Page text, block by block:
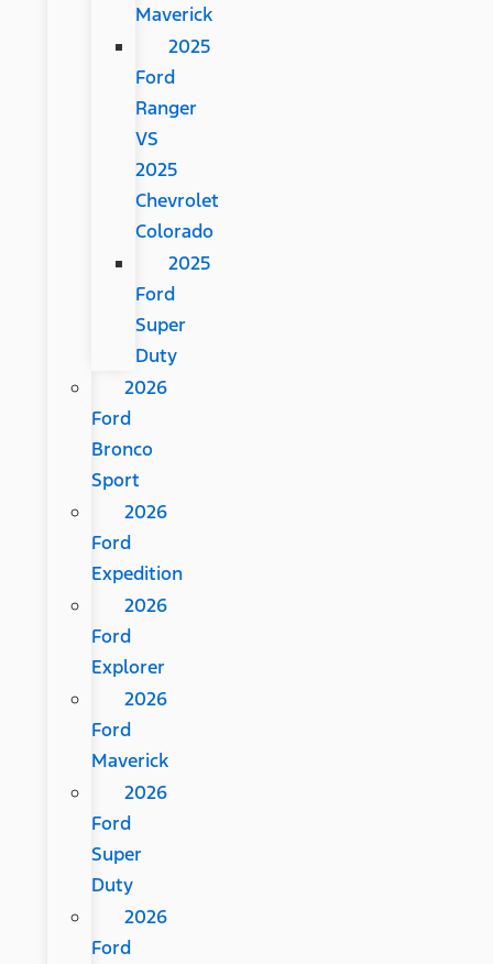
Maverick
2025
Ford
Ranger
VS
2025
Chevrolet
Colorado
2025
Ford
Super
Duty
2026
Ford
Bronco
Sport
2026
Ford
Expedition
2026
Ford
Explorer
2026
Ford
Maverick
2026
Ford
Super
Duty
2026
Ford